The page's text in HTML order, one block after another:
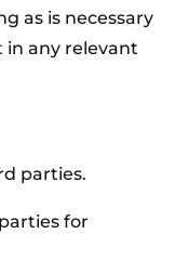
as is necessary
in any relevant
parties.
for